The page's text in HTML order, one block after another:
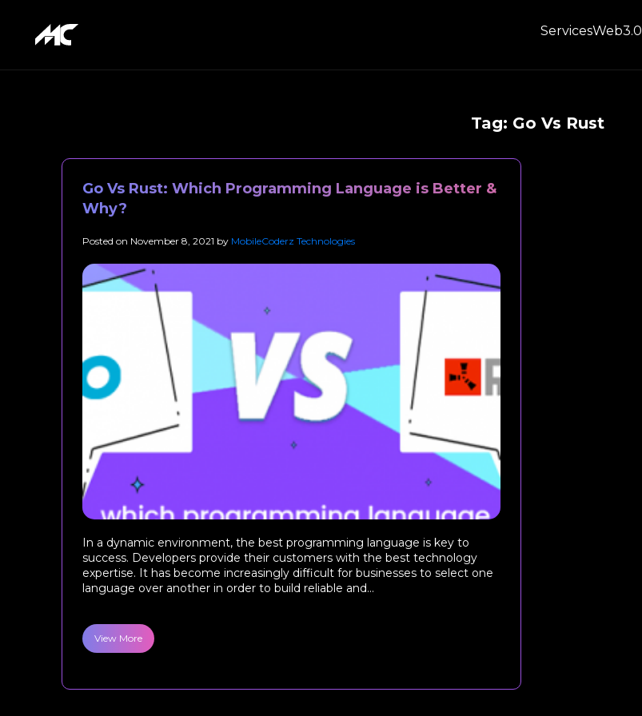
ServicesWeb3.0
Tag: Go Vs Rust
Go Vs Rust: Which Programming Language is Better &
Why?
Posted on November 8, 2021 by MobileCoderz Technologies
In a dynamic environment, the best programming language is key to
success. Developers provide their customers with the best technology
expertise. It has become increasingly difficult for businesses to select one
language over another in order to build reliable and...
View More